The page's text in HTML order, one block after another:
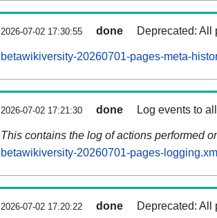
2026-07-02 17:30:55 done Deprecated: All
betawikiversity-20260701-pages-meta-
2026-07-02 17:21:30 done Log events to
This contains the log of actions performed
betawikiversity-20260701-pages-
2026-07-02 17:20:22 done Deprecated: All